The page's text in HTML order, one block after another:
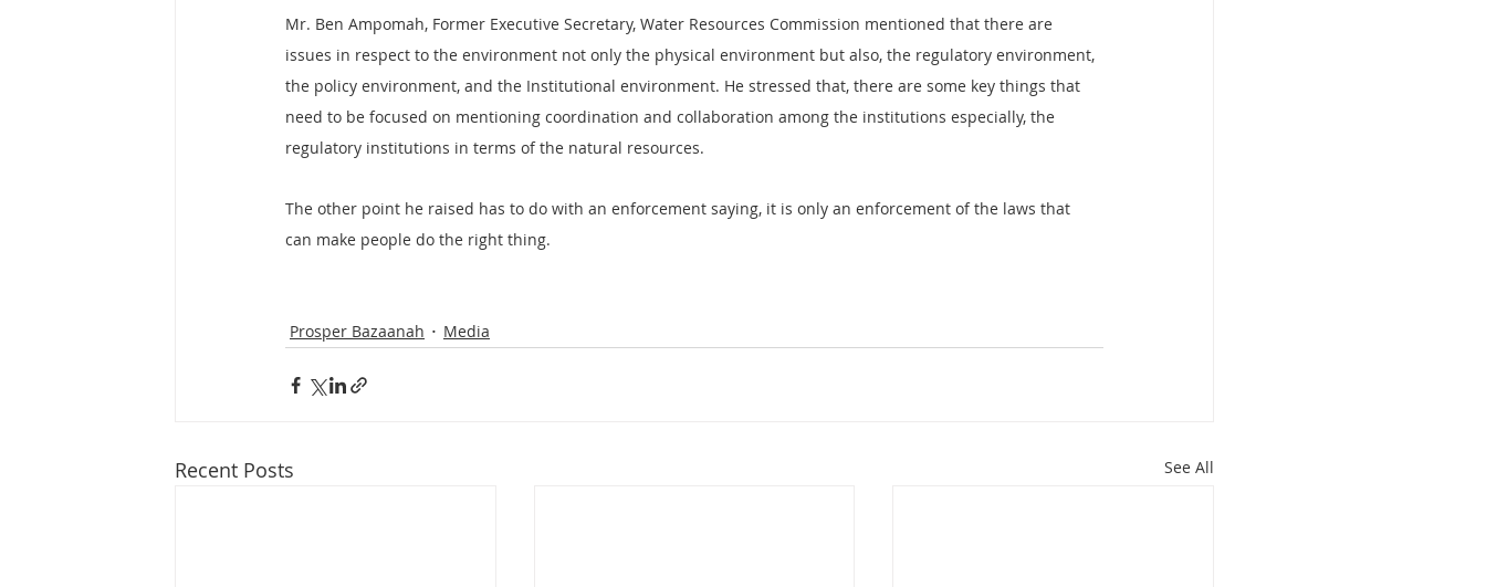
Mr. Ben Ampomah, Former Executive Secretary, Water Resources Commission mentioned that there are
issues in respect to the environment not only the physical environment but also, the regulatory environment,
the policy environment, and the Institutional environment. He stressed that, there are some key things that
need to be focused on mentioning coordination and collaboration among the institutions especially, the
regulatory institutions in terms of the natural resources.
The other point he raised has to do with an enforcement saying, it is only an enforcement of the laws that
can make people do the right thing.
Prosper Bazaanah Media
Recent Posts See All